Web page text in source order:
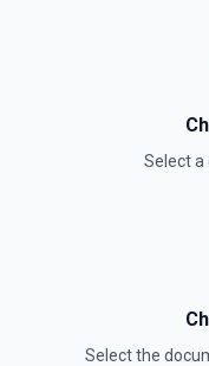
Select a
Select the